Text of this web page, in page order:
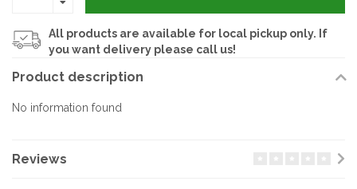
All products are available for local pickup only. If
you want delivery please call us!
Product description
No information found
Reviews